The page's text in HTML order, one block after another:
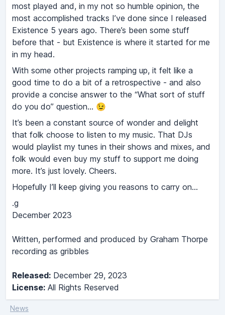
most played and, in my not so humble opinion, the
most accomplished tracks I’ve done since I released
Existence 5 years ago. There’s been some stuff
before that - but Existence is where it started for me
in my head.
With some other projects ramping up, it felt like a
good time to do a bit of a retrospective - and also
provide a concise answer to the “What sort of stuff
do you do” question... 😉
It’s been a constant source of wonder and delight
that folk choose to listen to my music. That DJs
would playlist my tunes in their shows and mixes, and
folk would even buy my stuff to support me doing
more. It’s just lovely. Cheers.
Hopefully I’ll keep giving you reasons to carry on...
.g
December 2023
Written, performed and produced by Graham Thorpe
recording as gribbles
Released: December 29, 2023
License: All Rights Reserved
News